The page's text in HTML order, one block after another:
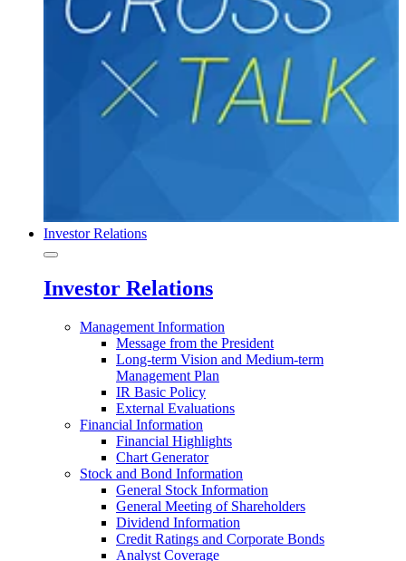
Investor Relations
Investor Relations
Management Information
Message from the President
Long-term Vision and Medium-term
Management Plan
IR Basic Policy
External Evaluations
Financial Information
Financial Highlights
Chart Generator
Stock and Bond Information
General Stock Information
General Meeting of Shareholders
Dividend Information
Credit Ratings and Corporate Bonds
Analyst Coverage